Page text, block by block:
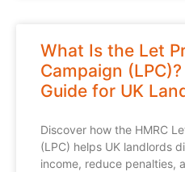
What Is the Let
Campaign
Guide for UK
Discover how the HMRC
(LPC) helps UK landlords
income, reduce penalties,